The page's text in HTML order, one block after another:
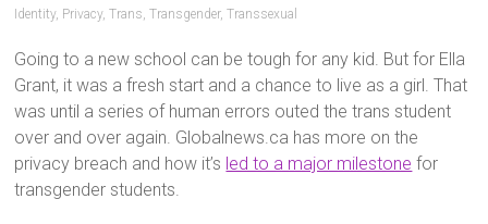
Identity, Privacy,Trans ,Transgender,Transsexual
Going to a new school can be tough for any kid. But for Ella
Grant, it was a fresh start and a chance to live as a girl. That
was until a series of human errors outed the trans student
over and over again. Globalnews.ca has more on the
privacy breach and how it’s led to a major milestone for
transgender students.